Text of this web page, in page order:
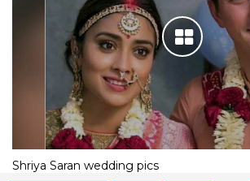
Shriya Saran wedding pics